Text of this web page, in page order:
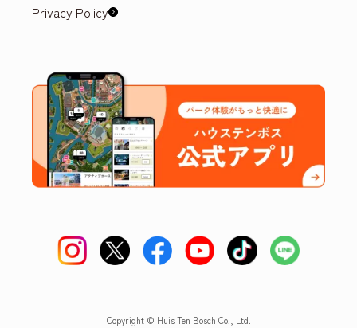
Privacy Policy
Copyright © Huis Ten Bosch Co., Ltd.